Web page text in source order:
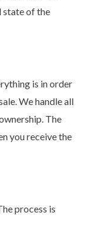
state of the
is in order
We handle all
The
you receive the
process is